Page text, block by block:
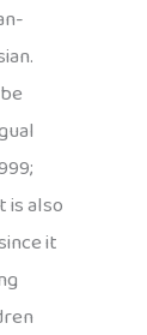
is also
it